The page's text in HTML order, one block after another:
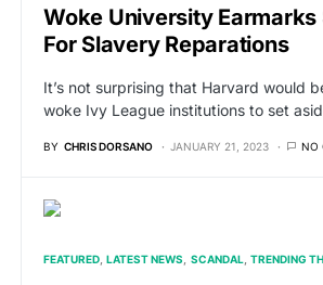
Woke University Earmarks
For Slavery Reparations
It’s not surprising that Harvard would
woke Ivy League institutions to set
BY CHRIS DORSANO JANUARY 21, 2023 NO
FEATURED LATEST NEWS SCANDAL TRENDING